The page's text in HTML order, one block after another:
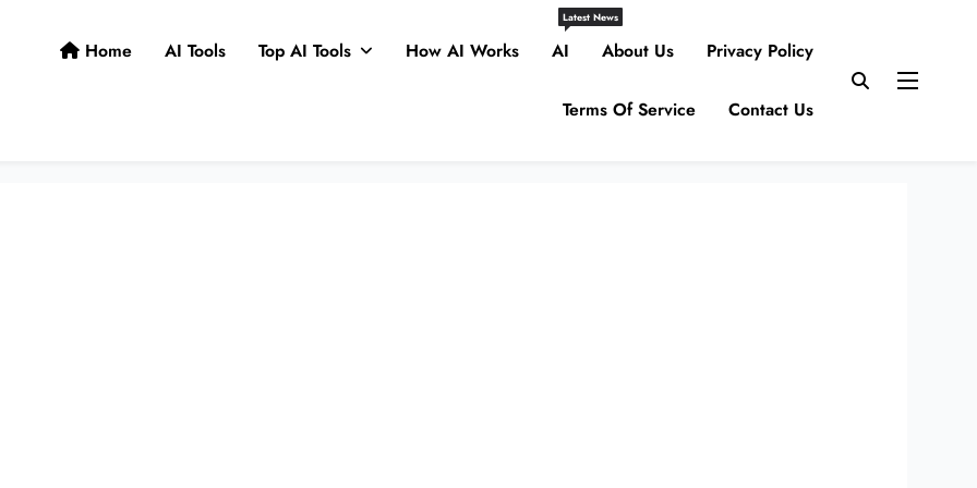
Home AI Tools Top AI Tools How AI Works AI
Latest News
About Us Privacy Policy
Terms Of Service Contact Us